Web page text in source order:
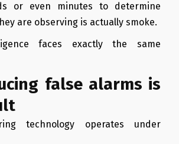
or even minutes to determine
are observing is actually smoke.
faces exactly the same
false alarms is
technology operates under